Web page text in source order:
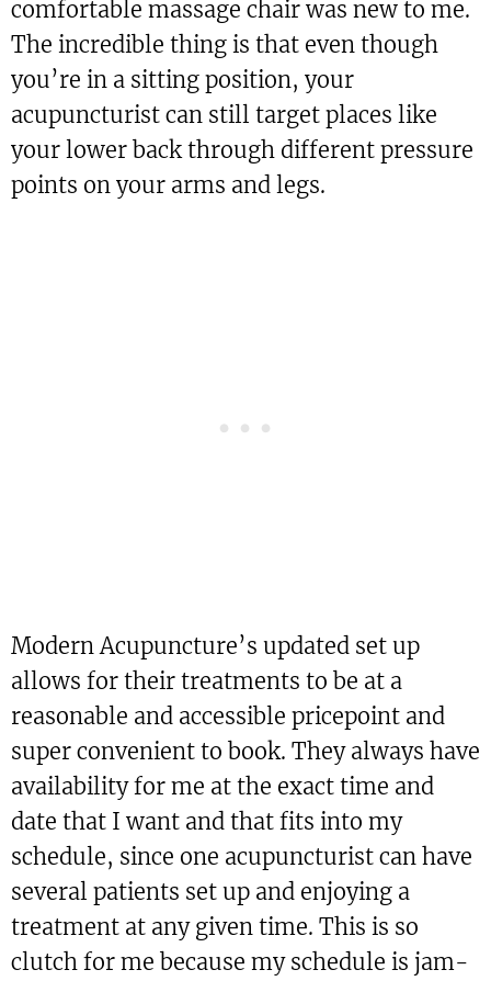
comfortable massage chair was new to me.
The incredible thing is that even though
you’re in a sitting position, your
acupuncturist can still target places like
your lower back through different pressure
points on your arms and legs.
Modern Acupuncture’s updated set up
allows for their treatments to be at a
reasonable and accessible pricepoint and
super convenient to book. They always have
availability for me at the exact time and
date that I want and that fits into my
schedule, since one acupuncturist can have
several patients set up and enjoying a
treatment at any given time. This is so
clutch for me because my schedule is jam-